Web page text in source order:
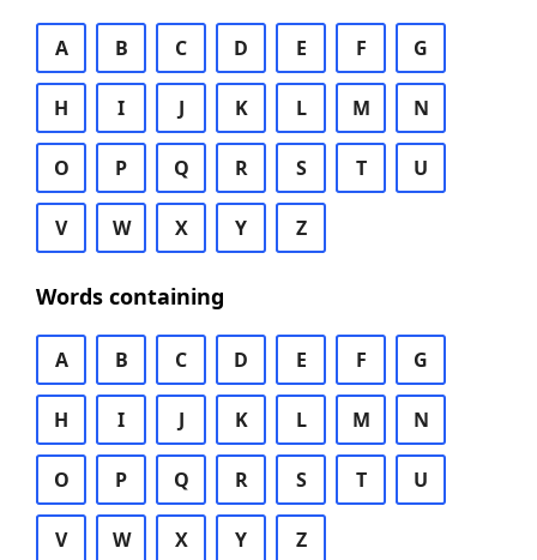
A B C D E F G
H I J K L M N
O P Q R S T U
V W X Y Z
Words containing
A B C D E F G
H I J K L M N
O P Q R S T U
V W X Y Z